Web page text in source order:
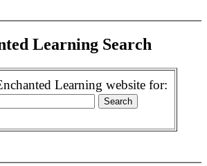
Learning Search
Learning website for: